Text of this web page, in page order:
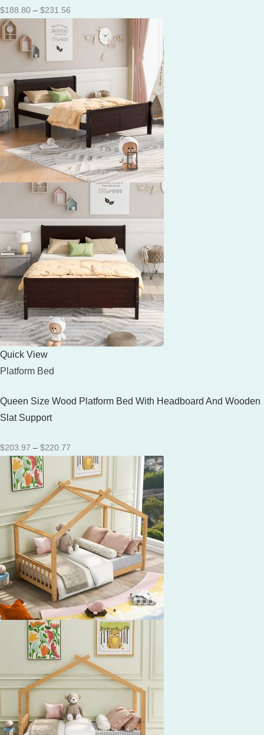
$188.80 – $231.56
$188.80
$231.56
Quick View
Platform Bed
Queen Size Wood Platform Bed With Headboard And Wooden
Slat Support
$203.97 – $220.77
range:
$203.97
through
$220.77